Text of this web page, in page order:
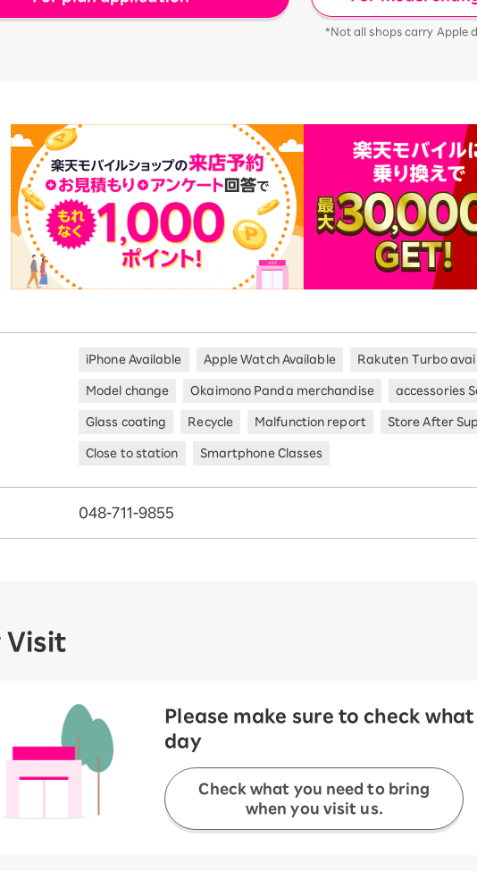
*Not all shops carry Apple
iPhone Available Apple Watch Available Rakuten Turbo
Model change Okaimono Panda merchandise accessories
Glass coating Recycle Malfunction report Store After
Close to station Smartphone Classes
048-711-9855
Visit
Please make sure to check
day
Check what you need to bring
when you visit us.